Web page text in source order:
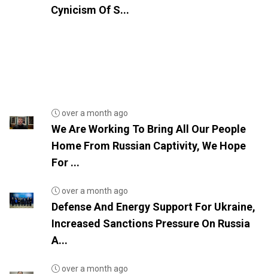
Cynicism Of S...
over a month ago
We Are Working To Bring All Our People
Home From Russian Captivity, We Hope
For ...
over a month ago
Defense And Energy Support For Ukraine,
Increased Sanctions Pressure On Russia
A...
over a month ago